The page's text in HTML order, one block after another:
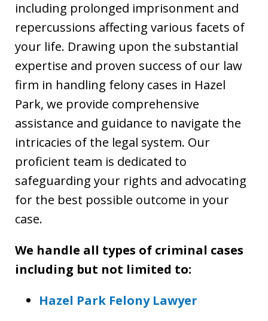
including prolonged imprisonment and
repercussions affecting various facets of
your life. Drawing upon the substantial
expertise and proven success of our law
firm in handling felony cases in Hazel
Park, we provide comprehensive
assistance and guidance to navigate the
intricacies of the legal system. Our
proficient team is dedicated to
safeguarding your rights and advocating
for the best possible outcome in your
case.
We handle all types of criminal cases
including but not limited to:
Hazel Park Felony Lawyer